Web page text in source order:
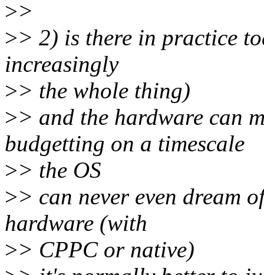
>>
>> 2) is there in practice
increasingly
>> the whole thing)
>> and the hardware can
budgetting on a timescale
>> the OS
>> can never even dream
hardware (with
>> CPPC or native)